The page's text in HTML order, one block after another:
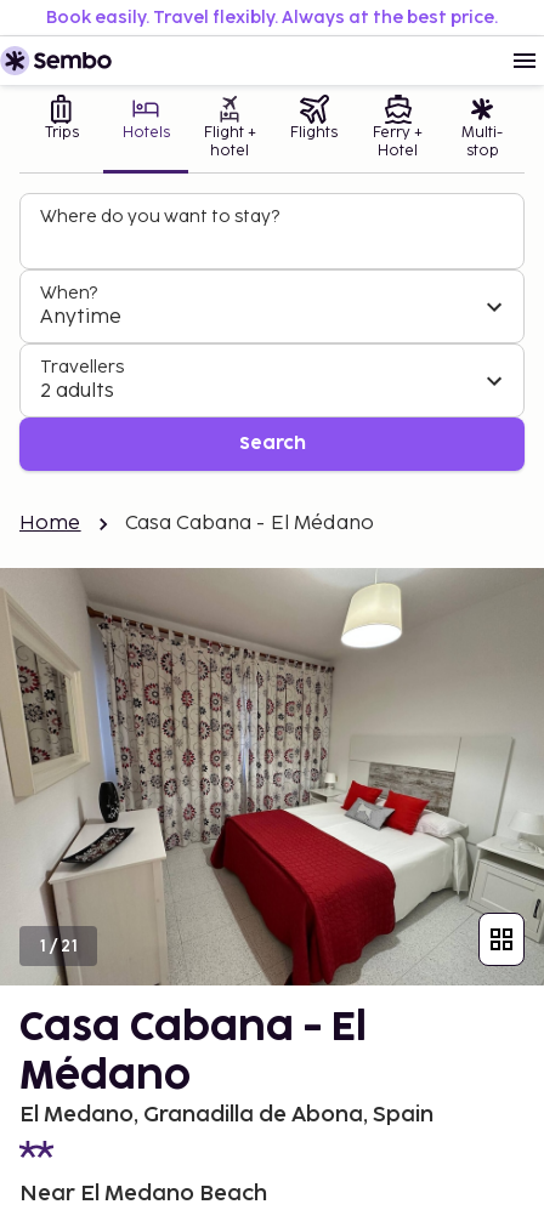
Book easily. Travel flexibly. Always at the best price.
Trips Hotels
Flight +
hotel
Flights
Ferry +
Hotel
Multi-
stop
Where do you want to stay?
When?
Anytime
Travellers
2 adults
Search
Home Casa Cabana - El Médano
1 /21
Casa Cabana - El
Médano
El Medano, Granadilla de Abona, Spain
Near El Medano Beach